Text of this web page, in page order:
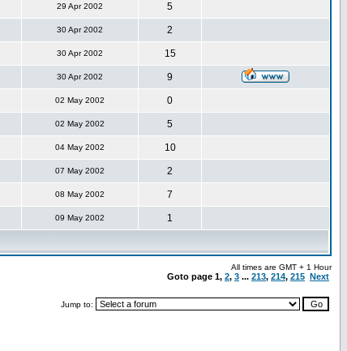
29 Apr 2002 5
30 Apr 2002 2
30 Apr 2002 15
30 Apr 2002 9
02 May 2002 0
02 May 2002 5
04 May 2002 10
07 May 2002 2
08 May 2002 7
09 May 2002 1
All times are GMT + 1 Hour
Goto page 1, 2, 3 ... 213, 214, 215 Next
Jump to: